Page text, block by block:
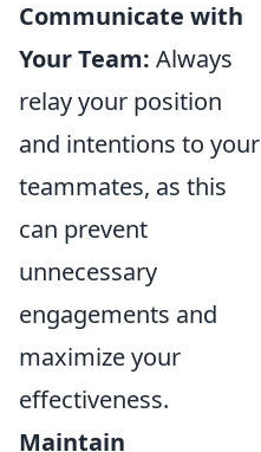
Communicate with
Your Team: Always
relay your position
and intentions to your
teammates, as this
can prevent
unnecessary
engagements and
maximize your
effectiveness.
Maintain